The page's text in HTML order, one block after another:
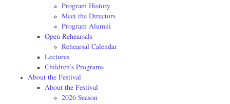
Program History
Meet the Directors
Program Alumni
Open Rehearsals
Rehearsal Calendar
Lectures
Children’s Programs
About the Festival
About the Festival
2026 Season